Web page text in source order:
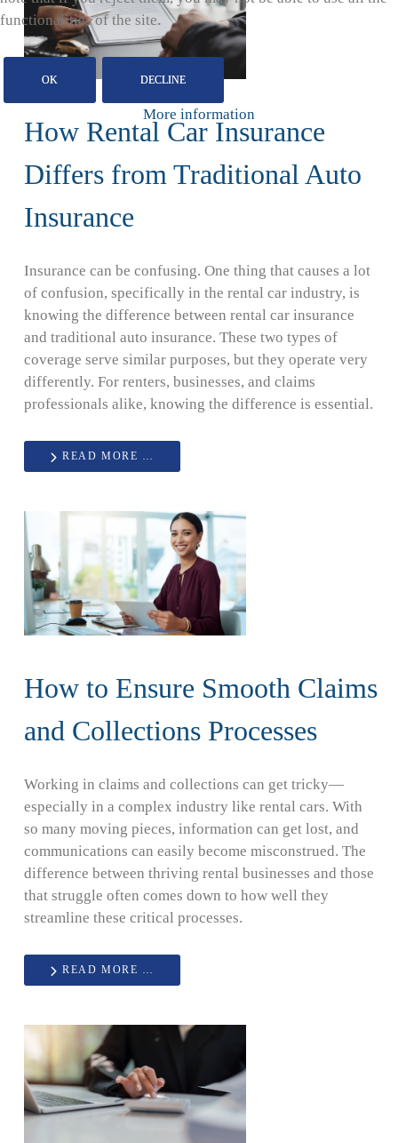
How Rental Car Insurance
Differs from Traditional Auto
Insurance
Insurance can be confusing. One thing that causes a lot
of confusion, specifically in the rental car industry, is
knowing the difference between rental car insurance
and traditional auto insurance. These two types of
coverage serve similar purposes, but they operate very
differently. For renters, businesses, and claims
professionals alike, knowing the difference is essential.
READ MORE …
How to Ensure Smooth Claims
and Collections Processes
Working in claims and collections can get tricky—
especially in a complex industry like rental cars. With
so many moving pieces, information can get lost, and
communications can easily become misconstrued. The
difference between thriving rental businesses and those
that struggle often comes down to how well they
streamline these critical processes.
READ MORE …
functionalities of the site.
OK DECLINE
More information